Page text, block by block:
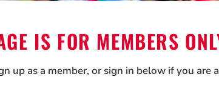
IS FOR MEMBERS
up as a member, or sign in below if you